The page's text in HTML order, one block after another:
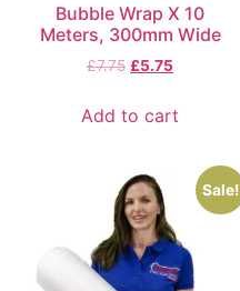
Bubble Wrap X 10
Meters, 300mm Wide
£7.75 £5.75
Add to cart
Sale!